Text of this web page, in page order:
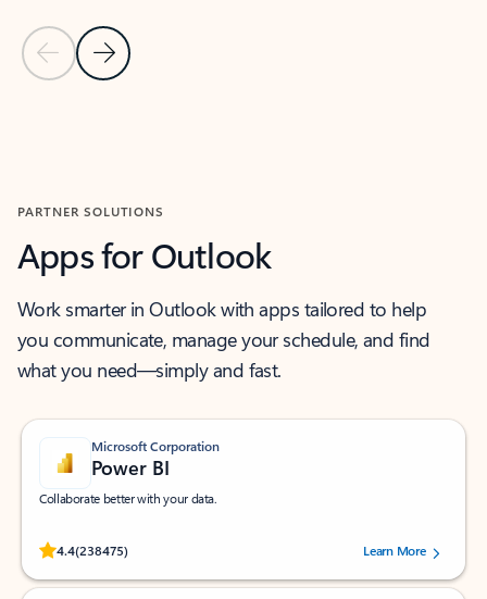
Previous Slide
Next Slide
PARTNER SOLUTIONS
Apps for Outlook
Work smarter in Outlook with apps tailored to help
you communicate, manage your schedule, and find
what you need—simply and fast.
Microsoft Corporation
Power BI
Collaborate better with your data.
4.4(238475)
Rated (#=ratingAverage#) stars out of 5 stars, by 238475 users.
Learn More